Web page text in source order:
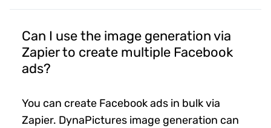
Can I use the image generation via
Zapier to create multiple Facebook
ads?
You can create Facebook ads in bulk via
Zapier. DynaPictures image generation can